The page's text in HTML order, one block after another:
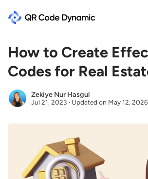
How to Create
Codes for Real
Zekiye Nur Hasgul
Jul 21, 2023 · Updated on May 12, 2026